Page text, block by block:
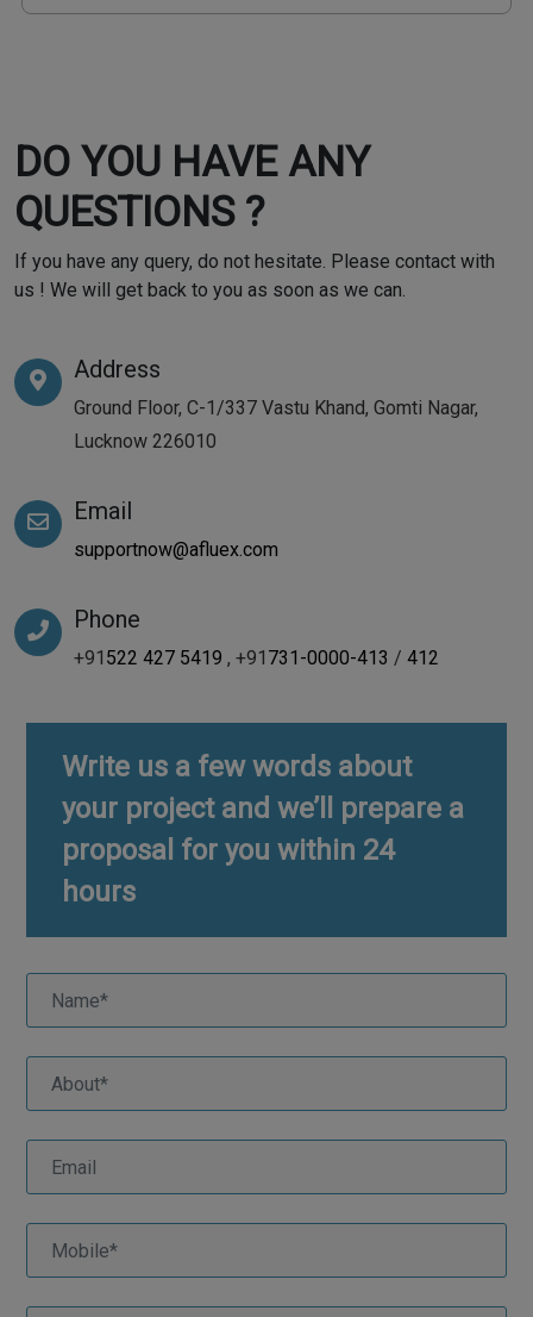
DO YOU HAVE ANY
QUESTIONS ?
If you have any query, do not hesitate. Please contact with
us ! We will get back to you as soon as we can.
Address
Ground Floor, C-1/337 Vastu Khand, Gomti Nagar,
Lucknow 226010
Email
supportnow@afluex.com
Phone
+91 522 427 5419 , +91 731-0000-413 / 412
Write us a few words about
your project and we’ll prepare a
proposal for you within 24
hours